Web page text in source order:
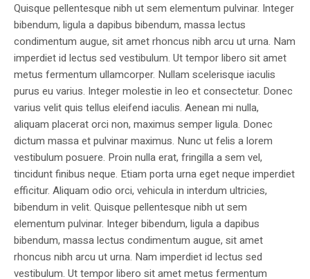
Quisque pellentesque nibh ut sem elementum pulvinar. Integer
bibendum, ligula a dapibus bibendum, massa lectus
condimentum augue, sit amet rhoncus nibh arcu ut urna. Nam
imperdiet id lectus sed vestibulum. Ut tempor libero sit amet
metus fermentum ullamcorper. Nullam scelerisque iaculis
purus eu varius. Integer molestie in leo et consectetur. Donec
varius velit quis tellus eleifend iaculis. Aenean mi nulla,
aliquam placerat orci non, maximus semper ligula. Donec
dictum massa et pulvinar maximus. Nunc ut felis a lorem
vestibulum posuere. Proin nulla erat, fringilla a sem vel,
tincidunt finibus neque. Etiam porta urna eget neque imperdiet
efficitur. Aliquam odio orci, vehicula in interdum ultricies,
bibendum in velit. Quisque pellentesque nibh ut sem
elementum pulvinar. Integer bibendum, ligula a dapibus
bibendum, massa lectus condimentum augue, sit amet
rhoncus nibh arcu ut urna. Nam imperdiet id lectus sed
vestibulum. Ut tempor libero sit amet metus fermentum